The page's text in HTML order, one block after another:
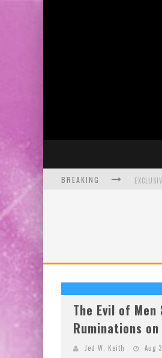
BREAKING
SDCC
The Evil of Men
Ruminations on
Jed W. Keith Aug